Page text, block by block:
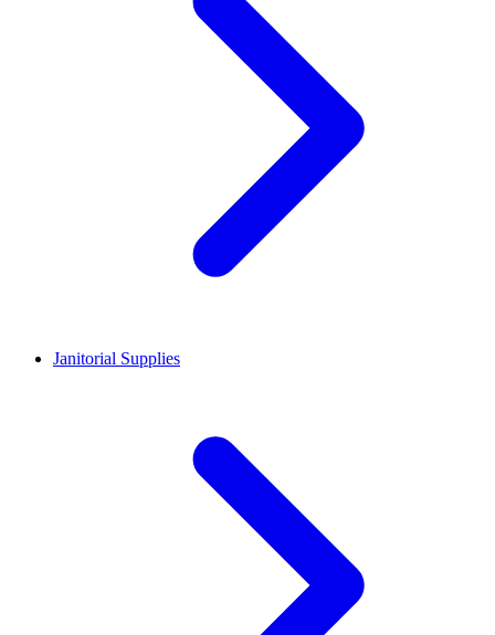
Janitorial Supplies